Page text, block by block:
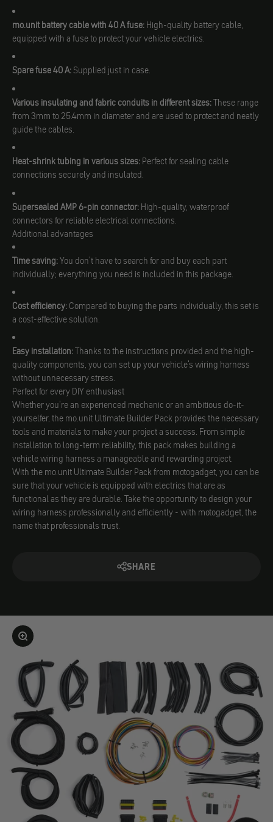
mo.unit battery cable with 40 A fuse: High-quality battery cable,
equipped with a fuse to protect your vehicle electrics.
Spare fuse 40 A:Supplied just in case.
Various insulating and fabric conduits in different sizes:These range
from 3mm to 25.4mm in diameter and are used to protect and neatly
guide the cables.
Heat-shrink tubing in various sizes: Perfect for sealing cable
connections securely and insulated.
Supersealed AMP 6-pin connector: High-quality, waterproof
connectors for reliable electrical connections.
Additional advantages
Time saving:You don't have to search for and buy each part
individually; everything you need is included in this package.
Cost efficiency: Compared to buying the parts individually, this set is
a cost-effective solution.
Easy installation:Thanks to the instructions provided and the high-
quality components, you can set up your vehicle's wiring harness
without unnecessary stress.
Perfect for every DIY enthusiast
Whether you're an experienced mechanic or an ambitious do-it-
yourselfer, the mo.unit Ultimate Builder Pack provides the necessary
tools and materials to make your project a success. From simple
installation to long-term reliability, this pack makes building a
vehicle wiring harness a manageable and rewarding project.
With the mo.unit Ultimate Builder Pack from motogadget, you can be
sure that your vehicle is equipped with electrics that are as
functional as they are durable. Take the opportunity to design your
wiring harness professionally and efficiently - with motogadget, the
name that professionals trust.
SHARE
Enlarge image